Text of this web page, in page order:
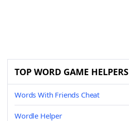
TOP WORD GAME HELPERS
Words With Friends Cheat
Wordle Helper